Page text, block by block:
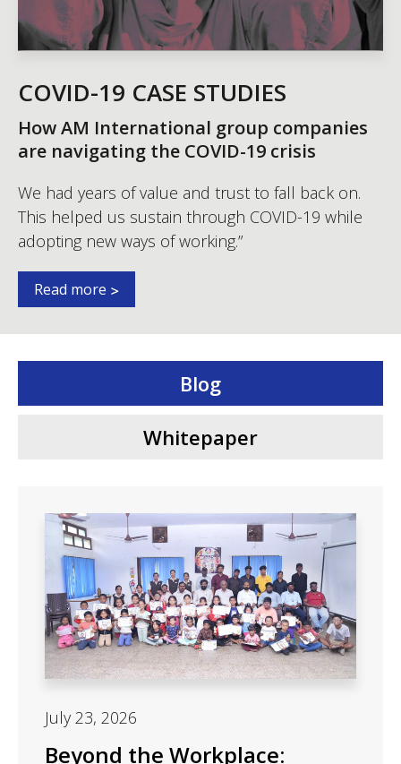
COVID-19 CASE STUDIES
How AM International group companies
are navigating the COVID-19 crisis
We had years of value and trust to fall back on.
This helped us sustain through COVID-19 while
adopting new ways of working.”
Read more
Blog
Whitepaper
July 23, 2026
Beyond the Workplace: